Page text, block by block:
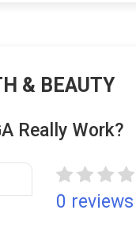
& BEAUTY
Really Work?
0 reviews